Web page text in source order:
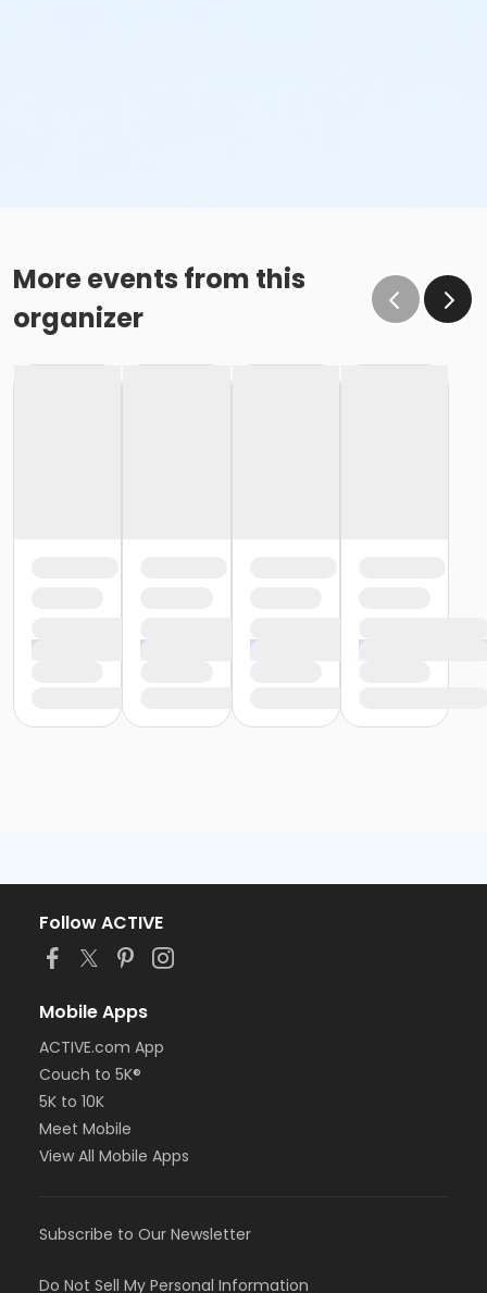
More events from this
organizer
Follow ACTIVE
Mobile Apps
ACTIVE.com App
Couch to 5K®
5K to 10K
Meet Mobile
View All Mobile Apps
Subscribe to Our Newsletter
Do Not Sell My Personal Information